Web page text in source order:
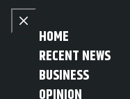
Skip to content
Close menu
HOME
RECENT NEWS
BUSINESS